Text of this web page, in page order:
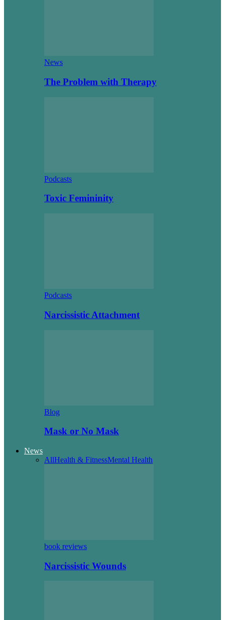
News
The Problem with Therapy
Podcasts
Toxic Femininity
Podcasts
Narcissistic Attachment
Blog
Mask or No Mask
News
AllHealth & FitnessMental Health
book reviews
Narcissistic Wounds